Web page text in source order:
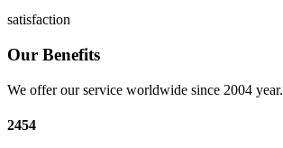
satisfaction
Our Benefits
We offer our service worldwide since 2004 year.
2454